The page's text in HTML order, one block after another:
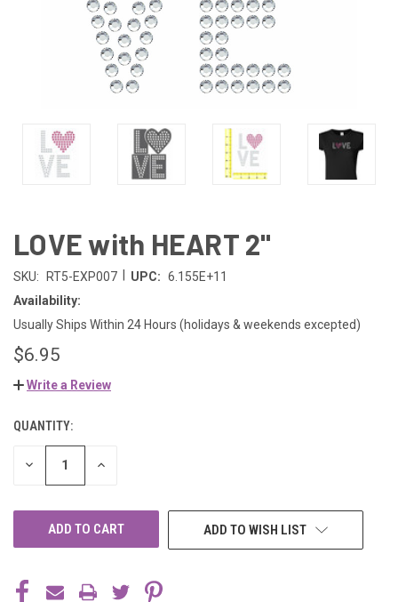
LOVE with HEART 2"
SKU: RT5-EXP007 UPC: 6.155E+11
Availability:
Usually Ships Within 24 Hours (holidays & weekends excepted)
$6.95
Write a Review
CURRENT
STOCK:
QUANTITY:
DECREASE INCREASE
ADD TO WISH LIST